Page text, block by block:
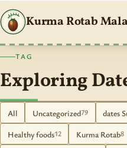
Kurma Rotab
TAG
Exploring
All Uncategorized79 dates
Healthy foods12 Kurma Rotab8